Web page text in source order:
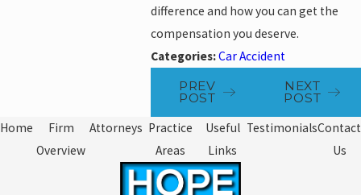
difference and how you can get the
compensation you deserve.
Categories:Car Accident
PREV
POST
NEXT
POST
Home
Firm
Overview
Attorneys Practice
Areas
Useful
Links
TestimonialsContact
Us